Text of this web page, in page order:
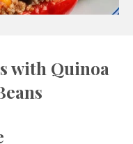
with Quinoa